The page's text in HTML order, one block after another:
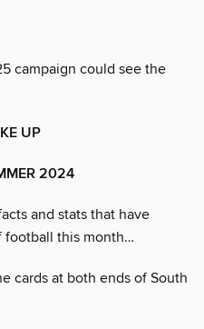
campaign could see the
UP
2024
and stats that have
football this month…
cards at both ends of South